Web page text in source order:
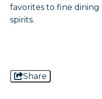
favorites to fine dining
spirits.
Share